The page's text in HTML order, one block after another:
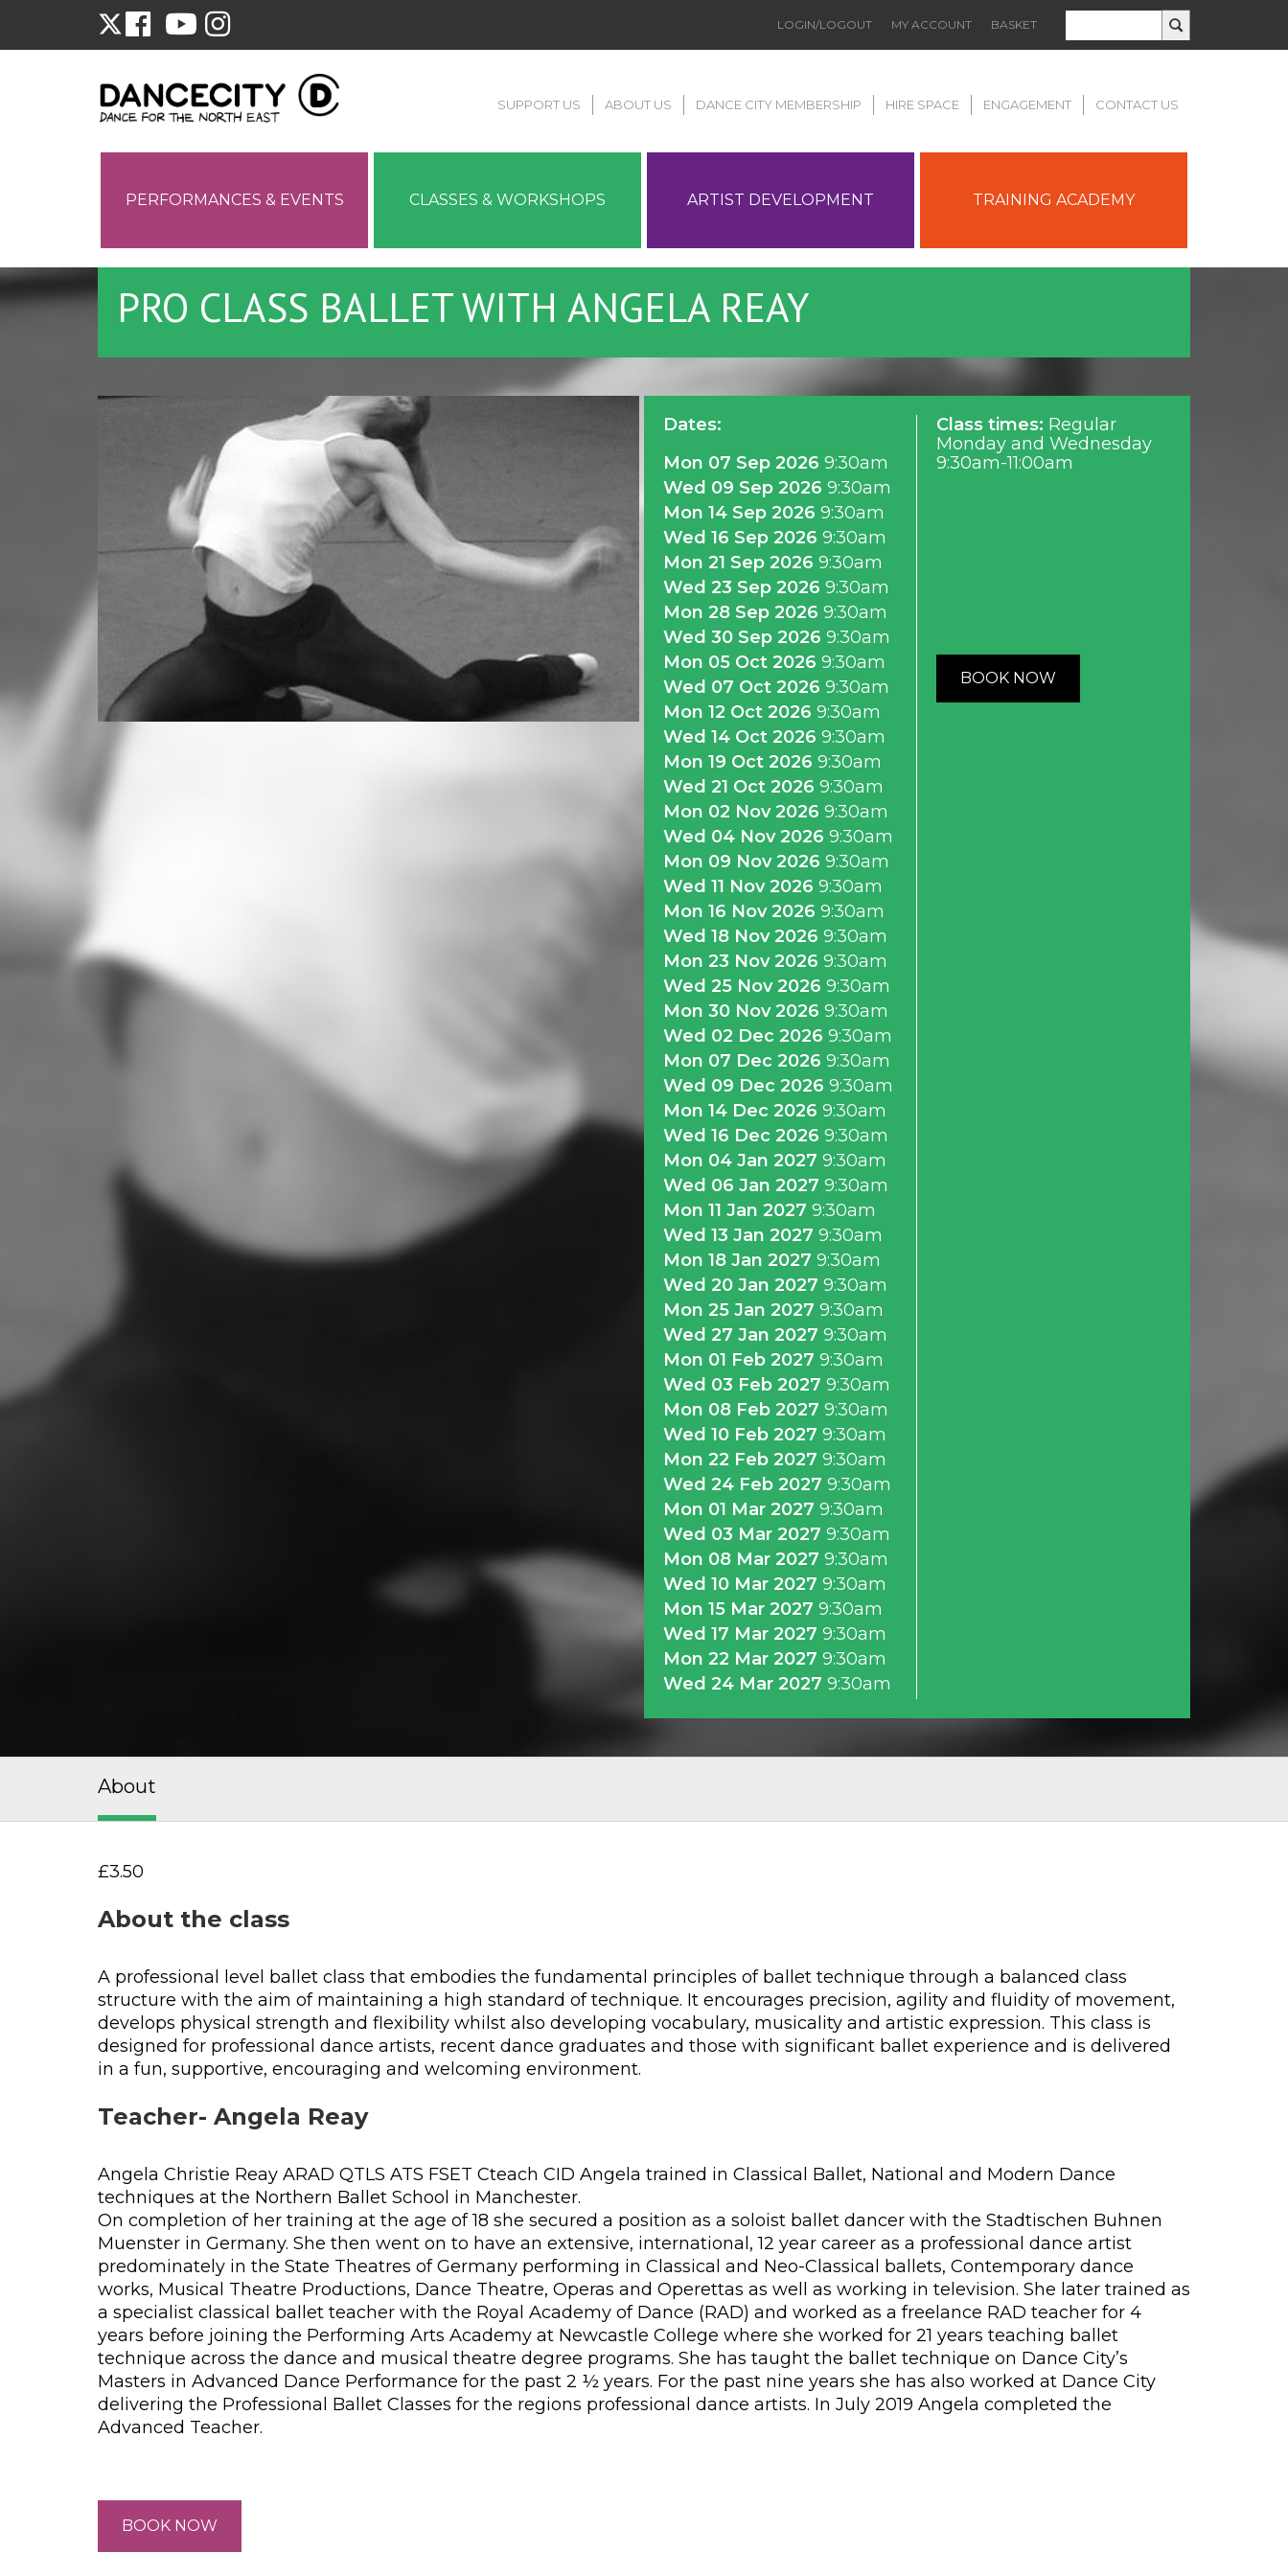
LOGIN/LOGOUT MY ACCOUNT BASKET
SUPPORT US ABOUT US DANCE CITY MEMBERSHIP HIRE SPACE ENGAGEMENT CONTACT US
PERFORMANCES & EVENTS CLASSES & WORKSHOPS ARTIST DEVELOPMENT TRAINING ACADEMY
PRO CLASS BALLET WITH ANGELA REAY
Dates:
Mon 07 Sep 2026 9:30am
Wed 09 Sep 2026 9:30am
Mon 14 Sep 2026 9:30am
Wed 16 Sep 2026 9:30am
Mon 21 Sep 2026 9:30am
Wed 23 Sep 2026 9:30am
Mon 28 Sep 2026 9:30am
Wed 30 Sep 2026 9:30am
Mon 05 Oct 2026 9:30am
Wed 07 Oct 2026 9:30am
Mon 12 Oct 2026 9:30am
Wed 14 Oct 2026 9:30am
Mon 19 Oct 2026 9:30am
Wed 21 Oct 2026 9:30am
Mon 02 Nov 2026 9:30am
Wed 04 Nov 2026 9:30am
Mon 09 Nov 2026 9:30am
Wed 11 Nov 2026 9:30am
Mon 16 Nov 2026 9:30am
Wed 18 Nov 2026 9:30am
Mon 23 Nov 2026 9:30am
Wed 25 Nov 2026 9:30am
Mon 30 Nov 2026 9:30am
Wed 02 Dec 2026 9:30am
Mon 07 Dec 2026 9:30am
Wed 09 Dec 2026 9:30am
Mon 14 Dec 2026 9:30am
Wed 16 Dec 2026 9:30am
Mon 04 Jan 2027 9:30am
Wed 06 Jan 2027 9:30am
Mon 11 Jan 2027 9:30am
Wed 13 Jan 2027 9:30am
Mon 18 Jan 2027 9:30am
Wed 20 Jan 2027 9:30am
Mon 25 Jan 2027 9:30am
Wed 27 Jan 2027 9:30am
Mon 01 Feb 2027 9:30am
Wed 03 Feb 2027 9:30am
Mon 08 Feb 2027 9:30am
Wed 10 Feb 2027 9:30am
Mon 22 Feb 2027 9:30am
Wed 24 Feb 2027 9:30am
Mon 01 Mar 2027 9:30am
Wed 03 Mar 2027 9:30am
Mon 08 Mar 2027 9:30am
Wed 10 Mar 2027 9:30am
Mon 15 Mar 2027 9:30am
Wed 17 Mar 2027 9:30am
Mon 22 Mar 2027 9:30am
Wed 24 Mar 2027 9:30am
Class times: Regular
Monday and Wednesday
9:30am-11:00am
BOOK NOW
About
£3.50
About the class
A professional level ballet class that embodies the fundamental principles of ballet technique through a balanced class
structure with the aim of maintaining a high standard of technique. It encourages precision, agility and fluidity of movement,
develops physical strength and flexibility whilst also developing vocabulary, musicality and artistic expression. This class is
designed for professional dance artists, recent dance graduates and those with significant ballet experience and is delivered
in a fun, supportive, encouraging and welcoming environment.
Teacher- Angela Reay
Angela Christie Reay ARAD QTLS ATS FSET Cteach CID Angela trained in Classical Ballet, National and Modern Dance
techniques at the Northern Ballet School in Manchester.
On completion of her training at the age of 18 she secured a position as a soloist ballet dancer with the Stadtischen Buhnen
Muenster in Germany. She then went on to have an extensive, international, 12 year career as a professional dance artist
predominately in the State Theatres of Germany performing in Classical and Neo-Classical ballets, Contemporary dance
works, Musical Theatre Productions, Dance Theatre, Operas and Operettas as well as working in television. She later trained as
a specialist classical ballet teacher with the Royal Academy of Dance (RAD) and worked as a freelance RAD teacher for 4
years before joining the Performing Arts Academy at Newcastle College where she worked for 21 years teaching ballet
technique across the dance and musical theatre degree programs. She has taught the ballet technique on Dance City’s
Masters in Advanced Dance Performance for the past 2 ½ years. For the past nine years she has also worked at Dance City
delivering the Professional Ballet Classes for the regions professional dance artists. In July 2019 Angela completed the
Advanced Teacher.
BOOK NOW